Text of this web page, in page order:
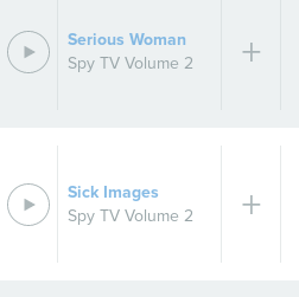
Serious Woman
Spy TV Volume 2
Sick Images
Spy TV Volume 2